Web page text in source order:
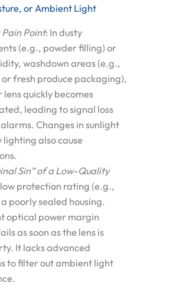
or Ambient Light
Point: In dusty
(e.g., powder filling) or
washdown areas (e.g.,
fresh produce packaging),
lens quickly becomes
leading to signal loss
Changes in sunlight
also cause
Sin” of a Low-Quality
protection rating (e.g.,
poorly sealed housing.
optical power margin
as soon as the lens is
It lacks advanced
to filter out ambient light